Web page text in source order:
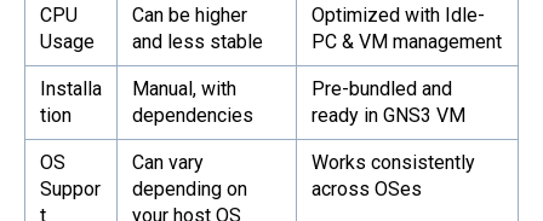
CPU
Usage
Can be higher
and less stable
Optimized with Idle-
PC & VM management
Installa
tion
Manual, with
dependencies
Pre-bundled and
ready in GNS3 VM
OS
Suppor
t
Can vary
depending on
your host OS
Works consistently
across OSes